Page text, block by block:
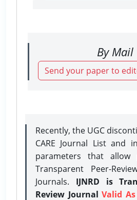
By Mail
Send your paper to
Recently, the UGC
CARE Journal List and
parameters that allow
Transparent Peer-
Journals. IJNRD is
Review Journal Valid